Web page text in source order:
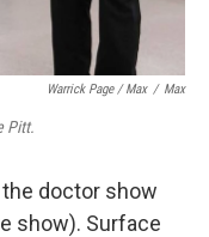
Warrick Page / Max / Max
Pitt.
doctor show
show). Surface